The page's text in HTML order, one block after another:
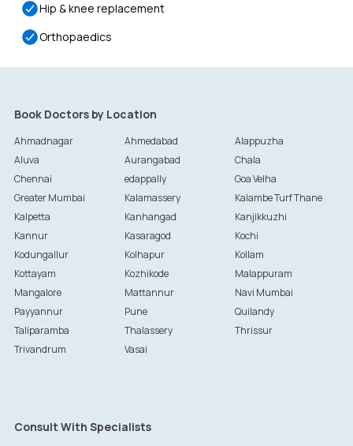
Hip & knee replacement
Orthopaedics
Book Doctors by Location
Ahmadnagar Ahmedabad
Alappuzha
Aluva
Aurangabad
Chala
Chennai
edappally
Goa Velha
Greater Mumbai
Kalamassery
Kalambe Turf Thane
Kalpetta
Kanhangad
Kanjikkuzhi
Kannur
Kasaragod
Kochi
Kodungallur
Kolhapur
Kollam
Kottayam
Kozhikode
Malappuram
Mangalore
Mattannur
Navi Mumbai
Payyannur
Pune
Quilandy
Taliparamba
Thalassery
Thrissur
Trivandrum
Vasai
Consult With Specialists